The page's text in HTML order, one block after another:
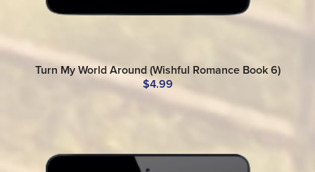
Turn My World Around (Wishful Romance Book 6)
$4.99